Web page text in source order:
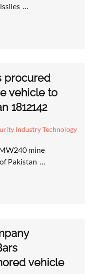
…
procured
vehicle to
1812142
Industry Technology
mine
Pakistan …
vehicle